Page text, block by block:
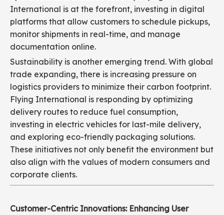
International is at the forefront, investing in digital
platforms that allow customers to schedule pickups,
monitor shipments in real-time, and manage
documentation online.
Sustainability is another emerging trend. With global
trade expanding, there is increasing pressure on
logistics providers to minimize their carbon footprint.
Flying International is responding by optimizing
delivery routes to reduce fuel consumption,
investing in electric vehicles for last-mile delivery,
and exploring eco-friendly packaging solutions.
These initiatives not only benefit the environment but
also align with the values of modern consumers and
corporate clients.
Customer-Centric Innovations: Enhancing User